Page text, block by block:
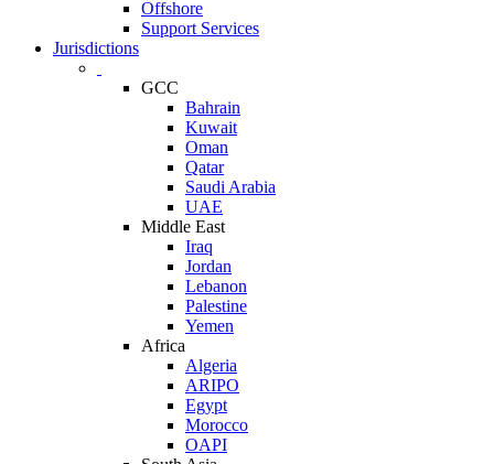
Offshore
Support Services
Jurisdictions
GCC
Bahrain
Kuwait
Oman
Qatar
Saudi Arabia
UAE
Middle East
Iraq
Jordan
Lebanon
Palestine
Yemen
Africa
Algeria
ARIPO
Egypt
Morocco
OAPI